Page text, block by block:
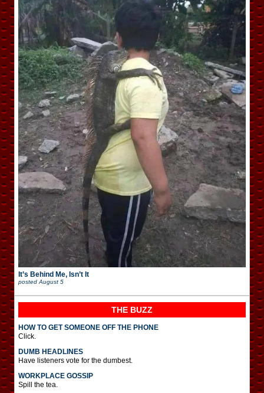
It’s Behind Me, Isn’t It
posted August 5
THE BUZZ
HOW TO GET SOMEONE OFF THE PHONE
Click.
DUMB HEADLINES
Have listeners vote for the dumbest.
WORKPLACE GOSSIP
Spill the tea.